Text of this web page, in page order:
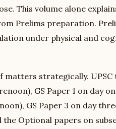
This volume alone
Prelims preparation.
under physical and
strategically. UPSC
GS Paper 1 on day
GS Paper 3 on day
Optional papers on